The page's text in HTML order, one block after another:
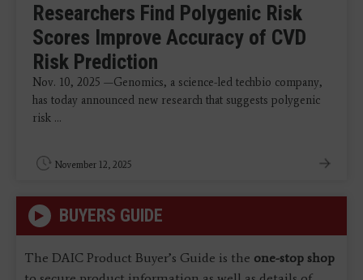
Researchers Find Polygenic Risk
Scores Improve Accuracy of CVD
Risk Prediction
Nov. 10, 2025 —Genomics, a science-led techbio company,
has today announced new research that suggests polygenic
risk ...
November 12, 2025
BUYERS GUIDE
The DAIC Product Buyer’s Guide is the one-stop shop